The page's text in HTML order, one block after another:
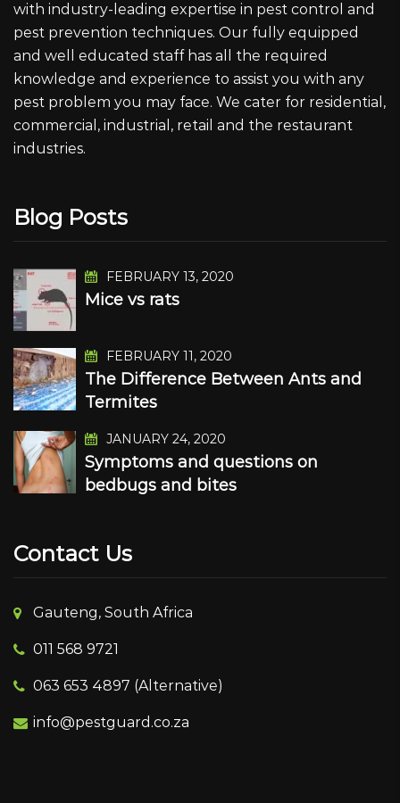
with industry-leading expertise in pest control and
pest prevention techniques. Our fully equipped
and well educated staff has all the required
knowledge and experience to assist you with any
pest problem you may face. We cater for residential,
commercial, industrial, retail and the restaurant
industries.
Blog Posts
FEBRUARY 13, 2020
Mice vs rats
FEBRUARY 11, 2020
The Difference Between Ants and
Termites
JANUARY 24, 2020
Symptoms and questions on
bedbugs and bites
Contact Us
Gauteng, South Africa
011 568 9721
063 653 4897 (Alternative)
info@pestguard.co.za